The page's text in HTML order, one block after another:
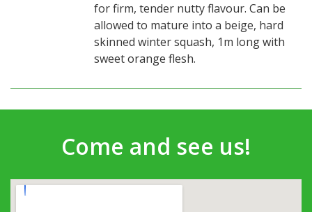
for firm, tender nutty flavour. Can be
allowed to mature into a beige, hard
skinned winter squash, 1m long with
sweet orange flesh.
Come and see us!